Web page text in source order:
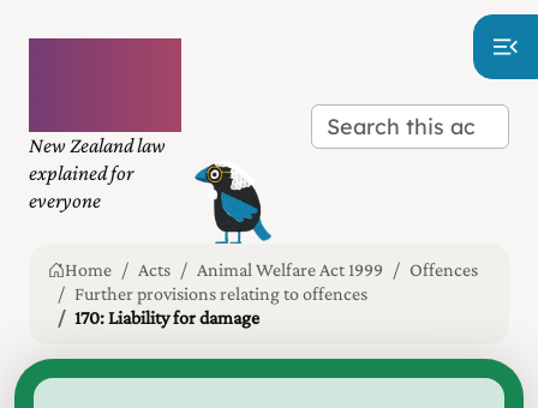
New Zealand law
explained for
everyone
Home Acts Animal Welfare Act 1999
Offences
Further provisions relating to offences
170: Liability for damage